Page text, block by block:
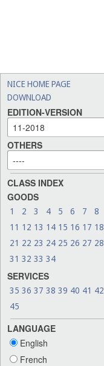
NICE HOME PAGE
DOWNLOAD
EDITION-VERSION
OTHERS
CLASS INDEX
GOODS
1 2 3 4 5 6 7 8
11 12 13 14 15 16 17 18
21 22 23 24 25 26 27 28
31 32 33 34
SERVICES
35 36 37 38 39 40 41 42
45
LANGUAGE
English
French